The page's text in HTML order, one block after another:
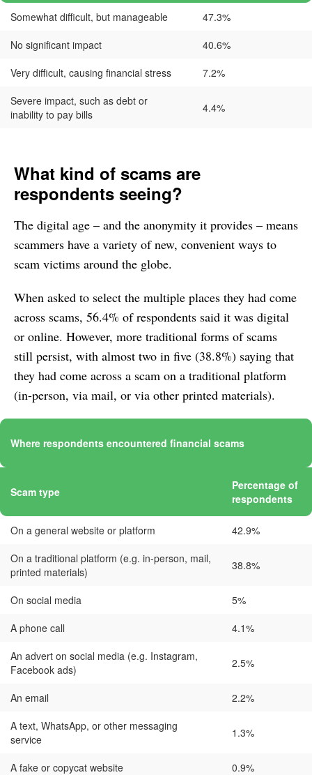
Somewhat difficult, but manageable
47.3%
No significant impact
40.6%
Very difficult, causing financial stress
7.2%
Severe impact, such as debt or
inability to pay bills
4.4%
What kind of scams are
respondents seeing?
The digital age – and the anonymity it provides – means
scammers have a variety of new, convenient ways to
scam victims around the globe.
When asked to select the multiple places they had come
across scams, 56.4% of respondents said it was digital
or online. However, more traditional forms of scams
still persist, with almost two in five (38.8%) saying that
they had come across a scam on a traditional platform
(in-person, via mail, or via other printed materials).
Where respondents encountered financial scams
Scam type
Percentage of
respondents
On a general website or platform
42.9%
On a traditional platform (e.g. in-person, mail,
printed materials)
38.8%
On social media
5%
A phone call
4.1%
An advert on social media (e.g. Instagram,
Facebook ads)
2.5%
An email
2.2%
A text, WhatsApp, or other messaging
service
1.3%
A fake or copycat website
0.9%